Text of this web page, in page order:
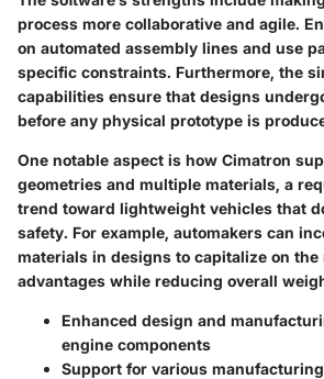
process more collaborative and agile.
on automated assembly lines and use
specific constraints. Furthermore, the
capabilities ensure that designs
before any physical prototype is
One notable aspect is how Cimatron
geometries and multiple materials, a
trend toward lightweight vehicles that
safety. For example, automakers can
materials in designs to capitalize on the
advantages while reducing overall
Enhanced design and
engine components
Support for various